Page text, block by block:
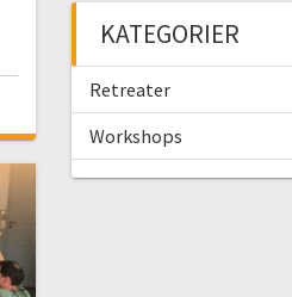
KATEGORIER
Retreater
Workshops